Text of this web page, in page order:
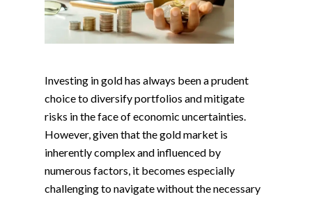
Investing in gold has always been a prudent
choice to diversify portfolios and mitigate
risks in the face of economic uncertainties.
However, given that the gold market is
inherently complex and influenced by
numerous factors, it becomes especially
challenging to navigate without the necessary